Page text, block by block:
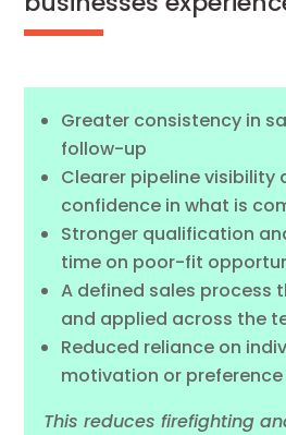
Greater consistency in
follow-up
Clearer pipeline visibility
confidence in what is
Stronger qualification
time on poor-fit
A defined sales process
and applied across the
Reduced reliance on
motivation or preference
This reduces firefighting